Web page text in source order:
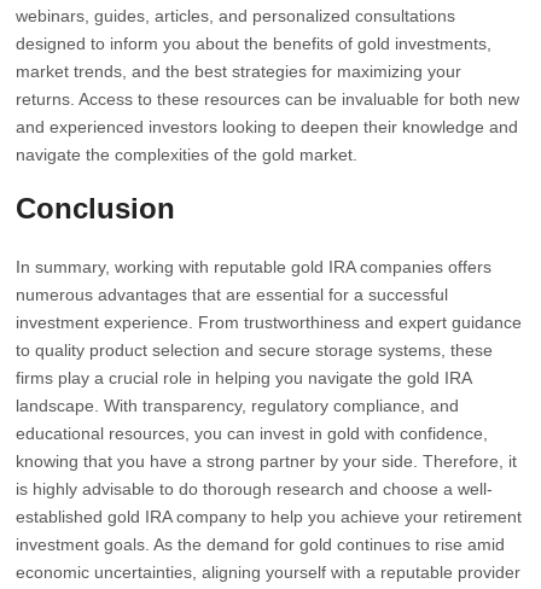
webinars, guides, articles, and personalized consultations
designed to inform you about the benefits of gold investments,
market trends, and the best strategies for maximizing your
returns. Access to these resources can be invaluable for both new
and experienced investors looking to deepen their knowledge and
navigate the complexities of the gold market.
Conclusion
In summary, working with reputable gold IRA companies offers
numerous advantages that are essential for a successful
investment experience. From trustworthiness and expert guidance
to quality product selection and secure storage systems, these
firms play a crucial role in helping you navigate the gold IRA
landscape. With transparency, regulatory compliance, and
educational resources, you can invest in gold with confidence,
knowing that you have a strong partner by your side. Therefore, it
is highly advisable to do thorough research and choose a well-
established gold IRA company to help you achieve your retirement
investment goals. As the demand for gold continues to rise amid
economic uncertainties, aligning yourself with a reputable provider